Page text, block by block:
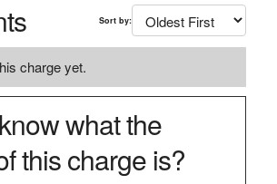
Sort by:
charge yet.
what the
this charge is?